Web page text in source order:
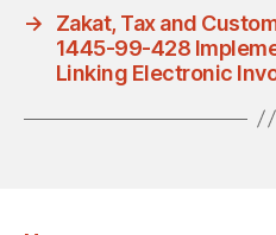
→
Zakat, Tax and
1445-99-428
Linking Electronic